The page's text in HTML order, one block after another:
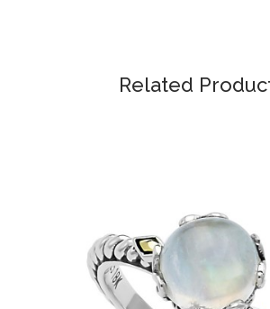
Related